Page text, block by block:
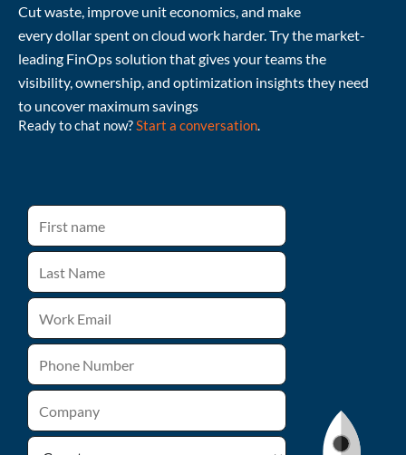
Cut waste , improve unit economics, and make
everydollarspenton cloud work harder. Try the market-
leading FinOps solution that gives your teams the
visibility, ownership, and optimization insights they need
to uncover maximumsavings
Ready to chat now?Start a conversation.